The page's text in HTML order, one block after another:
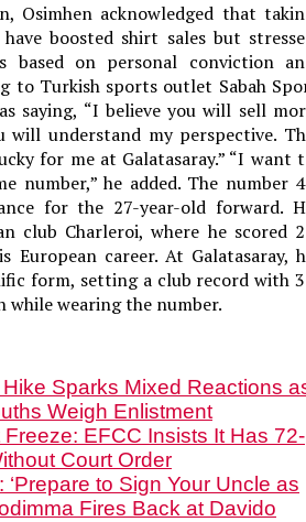
Osimhen acknowledged that
boosted shirt sales but
based on personal conviction
to Turkish sports outlet Sabah
saying, “I believe you will sell
understand my perspective.
for me at Galatasaray.” “I want
number,” he added. The number
for the 27-year-old forward.
club Charleroi, where he scored
European career. At Galatasaray,
form, setting a club record with
while wearing the number.
Sparks Mixed Reactions
Weigh Enlistment
EFCC Insists It Has 72-
Court Order
‘Prepare to Sign Your Uncle as
Fires Back at Davido